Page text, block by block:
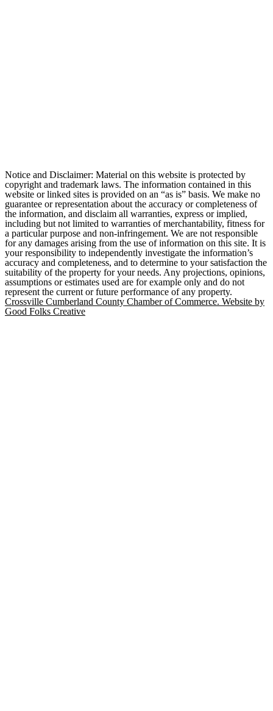
Notice and Disclaimer: Material on this website is protected by
copyright and trademark laws. The information contained in this
website or linked sites is provided on an “as is” basis. We make no
guarantee or representation about the accuracy or completeness of
the information, and disclaim all warranties, express or implied,
including but not limited to warranties of merchantability, fitness for
a particular purpose and non-infringement. We are not responsible
for any damages arising from the use of information on this site. It is
your responsibility to independently investigate the information’s
accuracy and completeness, and to determine to your satisfaction the
suitability of the property for your needs. Any projections, opinions,
assumptions or estimates used are for example only and do not
represent the current or future performance of any property.
Crossville Cumberland County Chamber of Commerce. Website by
Good Folks Creative